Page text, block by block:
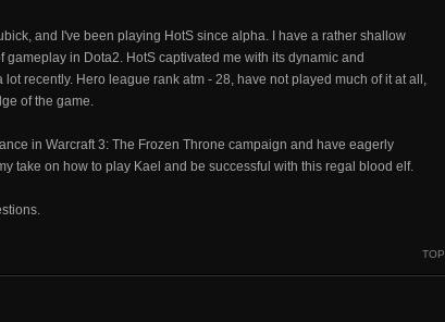
and I've been playing HotS since alpha. I have a rather shallow
in Dota2. HotS captivated me with its dynamic and
recently. Hero league rank atm - 28, have not played much of it at all,
of the game.
in Warcraft 3: The Frozen Throne campaign and have eagerly
take on how to play Kael and be successful with this regal blood elf.
TOP